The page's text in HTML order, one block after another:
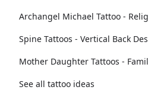
Archangel Michael Tattoo -
Spine Tattoos - Vertical Back
Mother Daughter Tattoos -
See all tattoo ideas